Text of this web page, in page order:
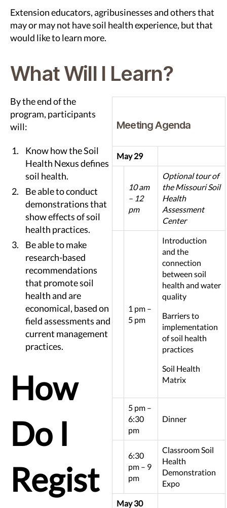
Extension educators, agribusinesses and others that
may or may not have soil health experience, but that
would like to learn more.
What Will I Learn?
Meeting Agenda
May 29
10 am
– 12
pm
Optional tour of
the Missouri Soil
Health
Assessment
Center
1 pm –
5 pm
Introduction
and the
connection
between soil
health and water
quality
Barriers to
implementation
of soil health
practices
Soil Health
Matrix
5 pm –
6:30
pm
Dinner
6:30
pm – 9
pm
Classroom Soil
Health
Demonstration
Expo
May 30
By the end of the
program, participants
will:
Know how the Soil
Health Nexus defines
soil health.
Be able to conduct
demonstrations that
show effects of soil
health practices.
Be able to make
research-based
recommendations
that promote soil
health and are
economical, based on
field assessments and
current management
practices.
How
Do I
Regist